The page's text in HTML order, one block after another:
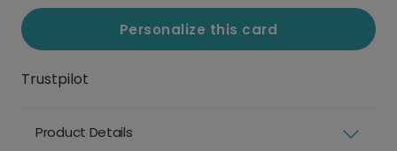
Personalize this card
Trustpilot
Product Details